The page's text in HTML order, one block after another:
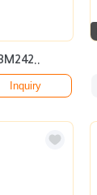
Inquiry